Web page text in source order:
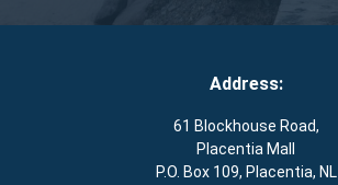
Address:
61 Blockhouse Road,
Placentia Mall
P.O. Box 109, Placentia, NL